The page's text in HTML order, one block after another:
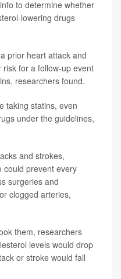
to determine whether
lowering drugs
prior heart attack and
for a follow-up event
researchers found.
taking statins, even
under the guidelines,
and strokes,
could prevent every
surgeries and
clogged arteries,
them, researchers
levels would drop
or stroke would fall